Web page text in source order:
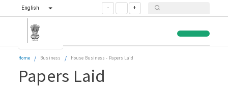
English - +
Home / Business / House Business - Papers Laid
Papers Laid